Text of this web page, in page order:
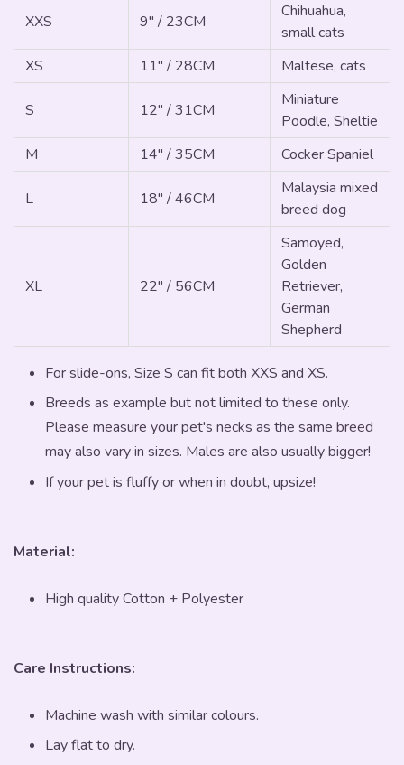
XXS 9" / 23CM
Chihuahua,
small cats
XS
11" / 28CM Maltese, cats
S 12" / 31CM
Miniature
Poodle, Sheltie
M
14" / 35CM Cocker Spaniel
L 18" / 46CM
Malaysia mixed
breed dog
XL 22" / 56CM
Samoyed,
Golden
Retriever,
German
Shepherd
For slide-ons, Size S can fit both XXS and XS.
Breeds as example but not limited to these only.
Please measure your pet's necks as the same breed
may also vary in sizes. Males are also usually bigger!
If your pet is fluffy or when in doubt, upsize!
Material:
High quality Cotton + Polyester
Care Instructions:
Machine wash with similar colours.
Lay flat to dry.